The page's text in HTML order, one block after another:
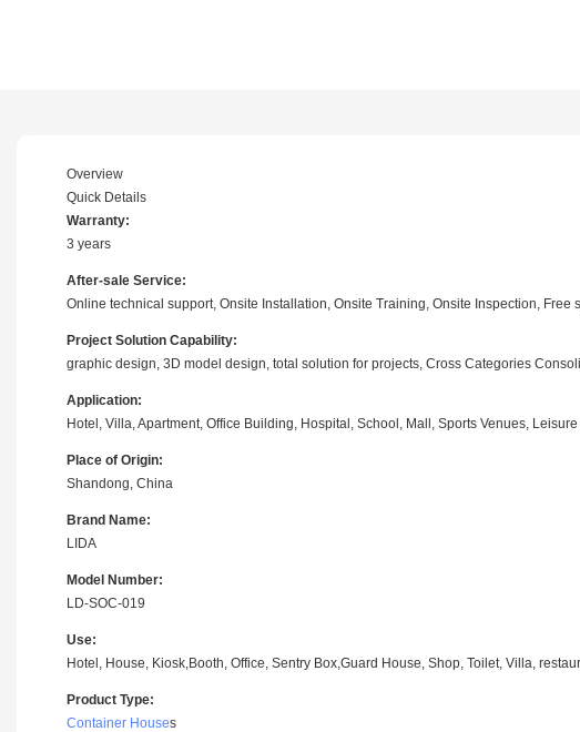
Overview
Quick Details
Warranty:
3 years
After-sale Service:
Online technical support, Onsite Installation, Onsite Training, Onsite Inspection,
Project Solution Capability:
graphic design, 3D model design, total solution for projects, Cross Categories
Application:
Hotel, Villa, Apartment, Office Building, Hospital, School, Mall, Sports Venues,
Place of Origin:
Shandong, China
Brand Name:
LIDA
Model Number:
LD-SOC-019
Use:
Hotel, House, Kiosk,Booth, Office, Sentry Box,Guard House, Shop, Toilet, Villa,
Product Type:
Container Houses